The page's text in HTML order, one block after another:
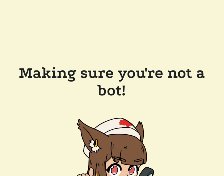
Making sure you're not a
bot!